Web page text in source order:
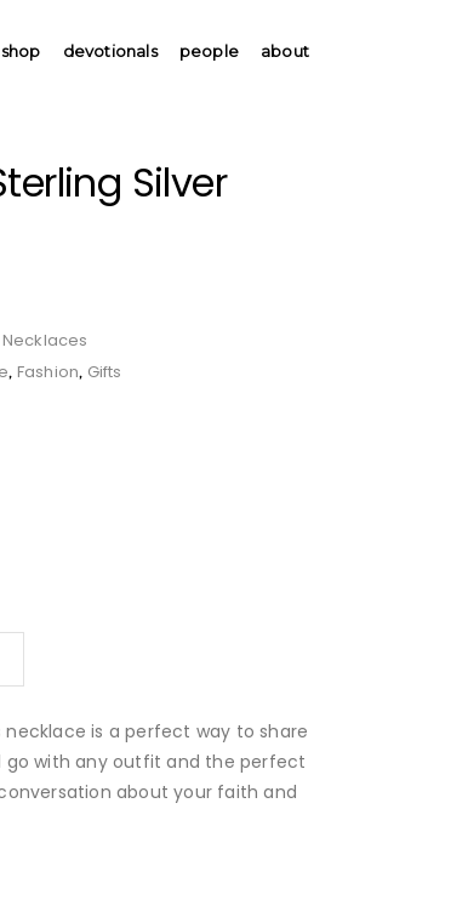
shop devotionals people about
Silver
Necklaces
, Fashion, Gifts
is a perfect way to share
go with any outfit and the perfect
about your faith and